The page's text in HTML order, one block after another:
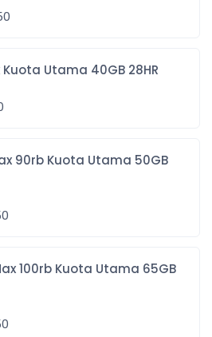
FlexMax Kuota Utama 40GB 28HR